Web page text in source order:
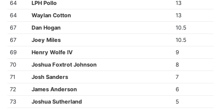
64
LPH Pollo
13
64
Waylan Cotton
13
67
Dan Hogan
10.5
67
Joey Miles
10.5
69
Henry Wolfe IV
9
70
Joshua Foxtrot Johnson
8
71
Josh Sanders
7
72
James Anderson
6
73
Joshua Sutherland
5